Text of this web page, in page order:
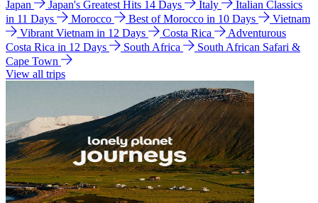
Japan Japan's Greatest Hits 14 Days Italy
Italian Classics
in 11 Days
Morocco Best of Morocco in 10 Days
Vietnam
Vibrant Vietnam in 12 Days
Costa Rica
Adventurous
Costa Rica in 12 Days
South Africa
South African Safari &
Cape Town
View all trips